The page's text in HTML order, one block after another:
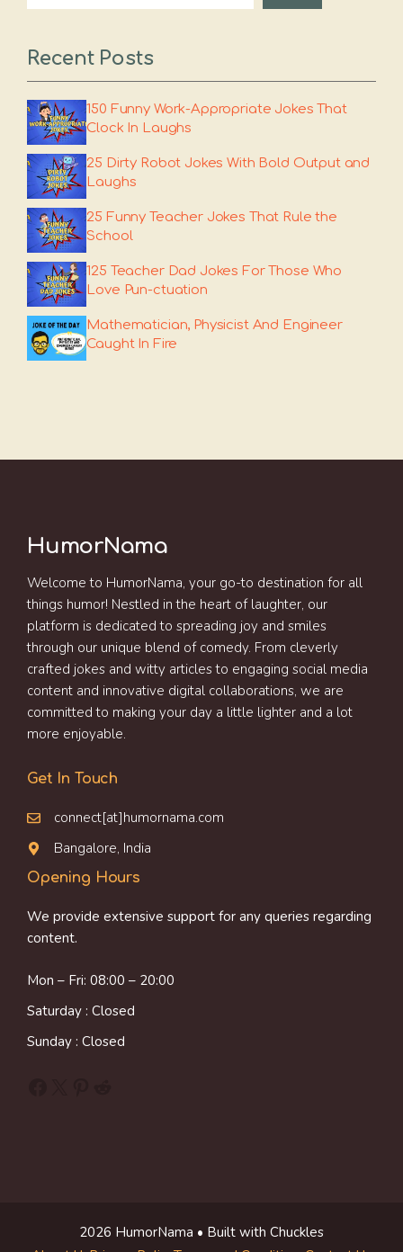
Recent Posts
150 Funny Work-Appropriate Jokes That
Clock In Laughs
25 Dirty Robot Jokes With Bold Output and
Laughs
25 Funny Teacher Jokes That Rule the
School
125 Teacher Dad Jokes For Those Who
Love Pun-ctuation
Mathematician, Physicist And Engineer
Caught In Fire
HumorNama
Welcome to HumorNama, your go-to destination for all
things humor! Nestled in the heart of laughter, our
platform is dedicated to spreading joy and smiles
through our unique blend of comedy. From cleverly
crafted jokes and witty articles to engaging social media
content and innovative digital collaborations, we are
committed to making your day a little lighter and a lot
more enjoyable.
Get In Touch
connect[at]humornama.com
Bangalore, India
Opening Hours
We provide extensive support for any queries regarding
content.
Mon – Fri: 08:00 – 20:00
Saturday : Closed
Sunday : Closed
2026 HumorNama • Built with Chuckles